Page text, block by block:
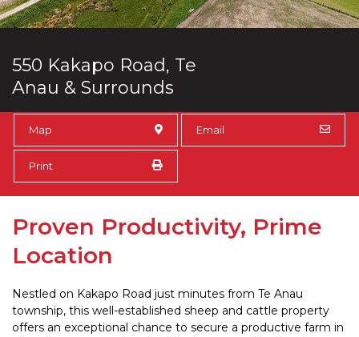
550 Kakapo Road, Te
Anau & Surrounds
Map Email
Print
Proven Productivity, Prime
Location
Nestled on Kakapo Road just minutes from Te Anau
township, this well-established sheep and cattle property
offers an exceptional chance to secure a productive farm in